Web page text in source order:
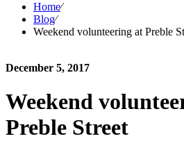
Home⁄
Blog⁄
Weekend volunteering at Preble
December 5, 2017
Weekend
Preble Street